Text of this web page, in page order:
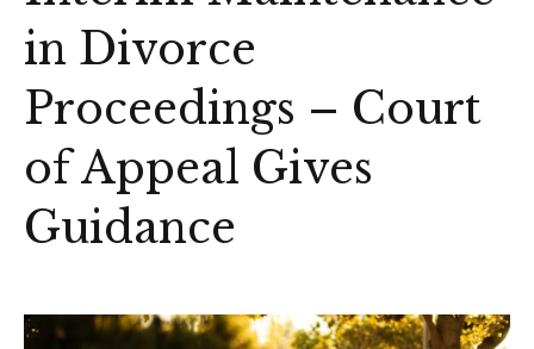
in Divorce
Proceedings – Court
of Appeal Gives
Guidance